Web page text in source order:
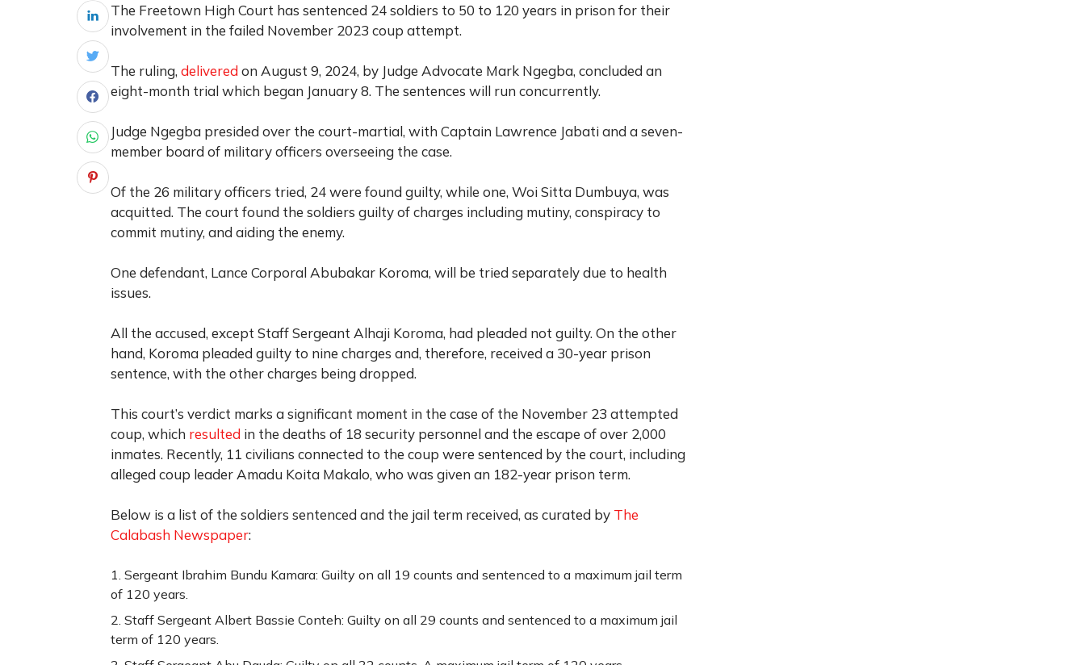
The Freetown High Court has sentenced 24 soldiers to 50 to 120 years in prison for their
involvement in the failed November 2023 coup attempt.
The ruling, delivered on August 9, 2024, by Judge Advocate Mark Ngegba, concluded an
eight-month trial which began January 8. The sentences will run concurrently.
Judge Ngegba presided over the court-martial, with Captain Lawrence Jabati and a seven-
member board of military officers overseeing the case.
Of the 26 military officers tried, 24 were found guilty, while one, Woi Sitta Dumbuya, was
acquitted. The court found the soldiers guilty of charges including mutiny, conspiracy to
commit mutiny, and aiding the enemy.
One defendant, Lance Corporal Abubakar Koroma, will be tried separately due to health
issues.
All the accused, except Staff Sergeant Alhaji Koroma, had pleaded not guilty. On the other
hand, Koroma pleaded guilty to nine charges and, therefore, received a 30-year prison
sentence, with the other charges being dropped.
This court’s verdict marks a significant moment in the case of the November 23 attempted
coup, which resulted in the deaths of 18 security personnel and the escape of over 2,000
inmates. Recently, 11 civilians connected to the coup were sentenced by the court, including
alleged coup leader Amadu Koita Makalo, who was given an 182-year prison term.
Below is a list of the soldiers sentenced and the jail term received, as curated by The
Calabash Newspaper:
Sergeant Ibrahim Bundu Kamara: Guilty on all 19 counts and sentenced to a maximum jail term
of 120 years.
Staff Sergeant Albert Bassie Conteh: Guilty on all 29 counts and sentenced to a maximum jail
term of 120 years.